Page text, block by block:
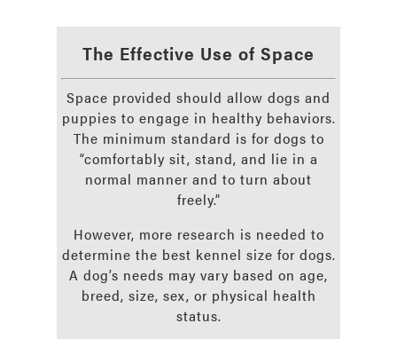
The Effective Use of Space
Space provided should allow dogs and
puppies to engage in healthy behaviors.
The minimum standard is for dogs to
“comfortably sit, stand, and lie in a
normal manner and to turn about
freely.”
However, more research is needed to
determine the best kennel size for dogs.
A dog’s needs may vary based on age,
breed, size, sex, or physical health
status.